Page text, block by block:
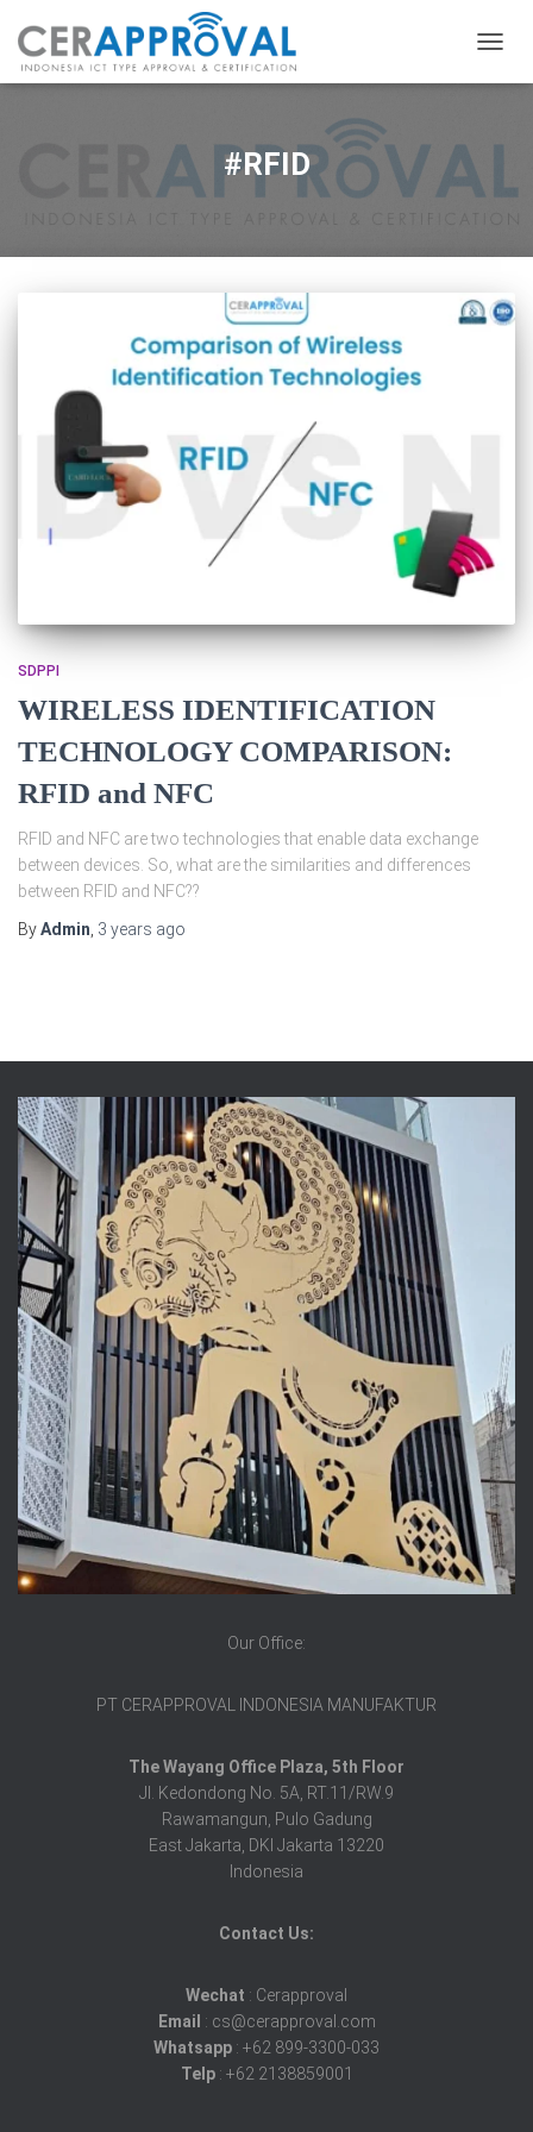
#RFID
SDPPI
WIRELESS IDENTIFICATION
TECHNOLOGY COMPARISON:
RFID and NFC
RFID and NFC are two technologies that enable data exchange
between devices. So, what are the similarities and differences
between RFID and NFC??
ByAdmin 3 years ago
Our Office:
PT CERAPPROVAL INDONESIA MANUFAKTUR
The Wayang Office Plaza, 5th Floor
Jl. Kedondong No. 5A, RT.11/RW.9
Rawamangun, Pulo Gadung
East Jakarta, DKI Jakarta 13220
Indonesia
Contact Us:
Wechat : Cerapproval
Email : cs@cerapproval.com
Whatsapp : +62 899-3300-033
Telp: +62 2138859001